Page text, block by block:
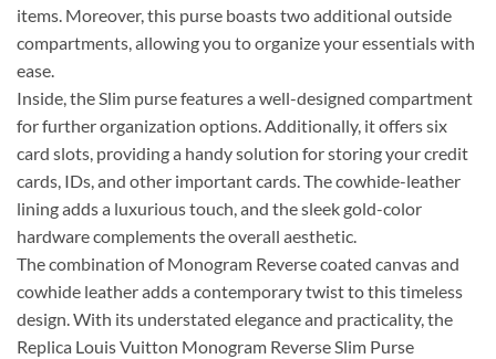
items. Moreover, this purse boasts two additional outside
compartments, allowing you to organize your essentials with
ease.
Inside, the Slim purse features a well-designed compartment
for further organization options. Additionally, it offers six
card slots, providing a handy solution for storing your credit
cards, IDs, and other important cards. The cowhide-leather
lining adds a luxurious touch, and the sleek gold-color
hardware complements the overall aesthetic.
The combination of Monogram Reverse coated canvas and
cowhide leather adds a contemporary twist to this timeless
design. With its understated elegance and practicality, the
Replica Louis Vuitton Monogram Reverse Slim Purse